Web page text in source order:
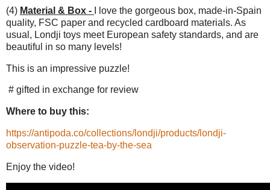
(4) Material & Box -
I love the gorgeous box, made-in-Spain
quality, FSC paper and recycled cardboard materials. As
usual, Londji toys meet European safety standards, and are
beautiful in so many levels!
This is an impressive puzzle!
# gifted in exchange for review
Where to buy this:
https://antipoda.co/collections/londji/products/londji-
observation-puzzle-tea-by-the-sea
Enjoy the video!